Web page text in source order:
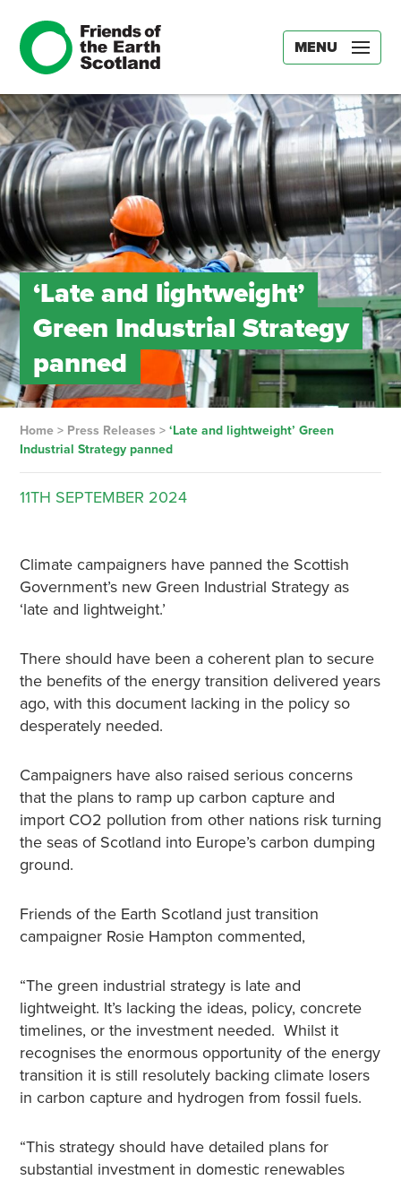
MENU
‘Late and lightweight’
Green Industrial Strategy
panned
Home> Press Releases > ‘Late and lightweight’ Green
Industrial Strategy panned
11TH SEPTEMBER 2024
Climate campaigners have panned the Scottish
Government’s new Green Industrial Strategy as
‘late and lightweight.’
There should have been a coherent plan to secure
the benefits of the energy transition delivered years
ago, with this document lacking in the policy so
desperately needed.
Campaigners have also raised serious concerns
that the plans to ramp up carbon capture and
import CO2 pollution from other nations risk turning
the seas of Scotland into Europe’s carbon dumping
ground.
Friends of the Earth Scotland just transition
campaigner Rosie Hampton commented,
“The green industrial strategy is late and
lightweight. It’s lacking the ideas, policy, concrete
timelines, or the investment needed. Whilst it
recognises the enormous opportunity of the energy
transition it is still resolutely backing climate losers
in carbon capture and hydrogen from fossil fuels.
“This strategy should have detailed plans for
substantial investment in domestic renewables